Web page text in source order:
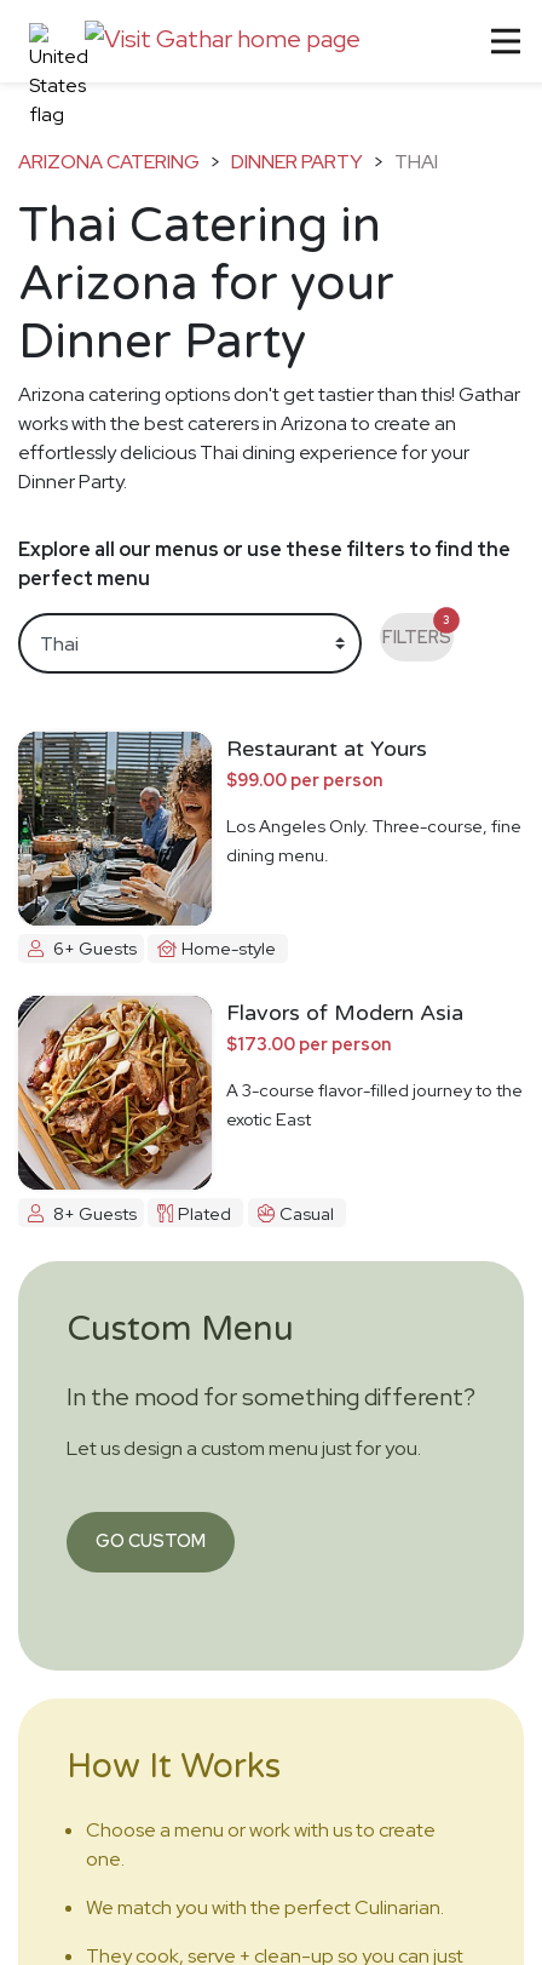
ARIZONA CATERING > DINNER PARTY > THAI
Thai Catering in
Arizona for your
Dinner Party
Arizona catering options don't get tastier than this! Gathar
works with the best caterers in Arizona to create an
effortlessly delicious Thai dining experience for your
Dinner Party.
Explore all our menus or use these filters to find the
perfect menu
FILTERS
3
Restaurant at Yours
$99.00 per person
Los Angeles Only. Three-course, fine
dining menu.
6+ Guests Home-style
Flavors of Modern Asia
$173.00 per person
A 3-course flavor-filled journey to the
exotic East
8+ Guests Plated Casual
Custom Menu
In the mood for something different?
Let us design a custom menu just for you.
GO CUSTOM
How It Works
Choose a menu or work with us to create
one.
We match you with the perfect Culinarian.
They cook, serve + clean-up so you can just